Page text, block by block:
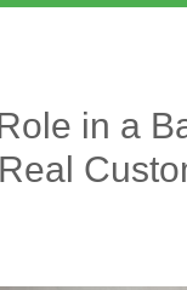
in a